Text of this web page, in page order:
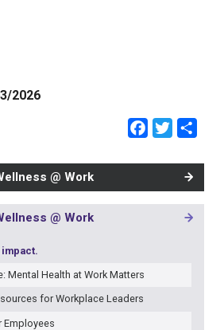
2026
@ Work
@ Work
Mental Health at Work Matters
for Workplace Leaders
Employees